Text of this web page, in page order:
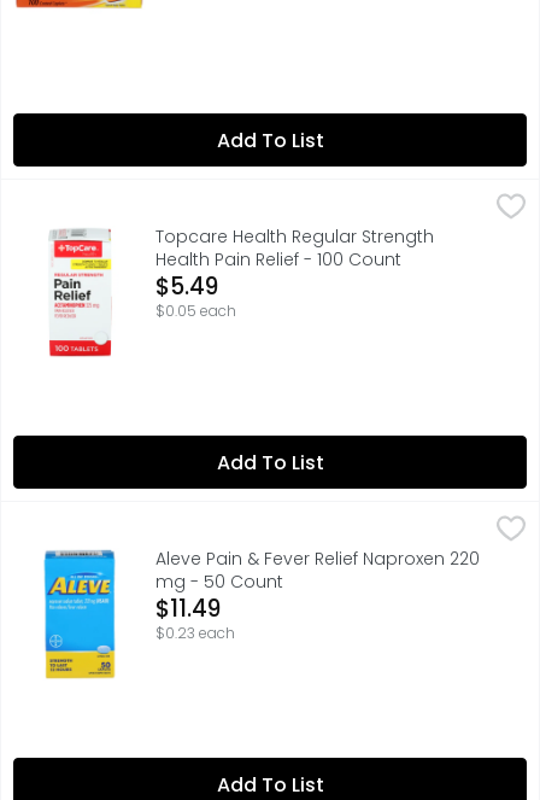
Add To List
Topcare Health Regular Strength Health Pain Relief -
ACTUAL SIZE, COMPARE TO REGULAR STRENGTH
Topcare Health Regular Strength
Health Pain Relief - 100 Count
Open Product Description
$5.49
$0.05 each
Add To List
Aleve Pain & Fever Relief Naproxen 220 mg - 50 Count,
Aleve Pain Reliever/Fever Reducer Naproxen 220 mg
Aleve Pain & Fever Relief Naproxen 220
mg - 50 Count
Open Product Description
$11.49
$0.23 each
Add To List